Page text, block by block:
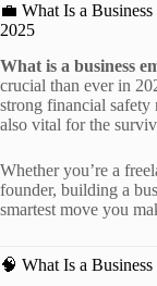
💼 What Is a
2025
What is a business
crucial than ever in
strong financial
also vital for the
Whether you’re a
founder, building a
smartest move you
🧠 What Is a